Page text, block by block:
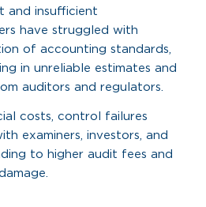
and insufficient
have struggled with
of accounting standards,
in unreliable estimates and
auditors and regulators.
costs, control failures
examiners, investors, and
to higher audit fees and